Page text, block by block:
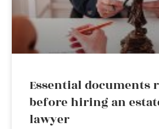
Essential documents
before hiring an
lawyer